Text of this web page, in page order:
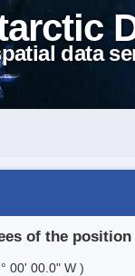
data
of the position
00' 00.0" W )